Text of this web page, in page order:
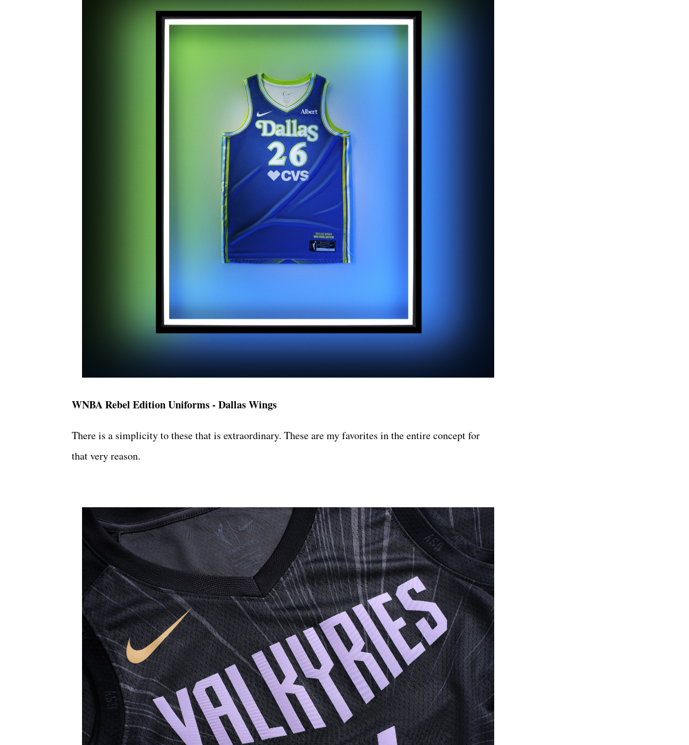
WNBA Rebel Edition Uniforms - Dallas Wings
There is a simplicity to these that is extraordinary. These are my favorites in the entire concept for
that very reason.